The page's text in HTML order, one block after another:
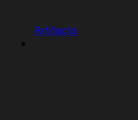
Artifacts